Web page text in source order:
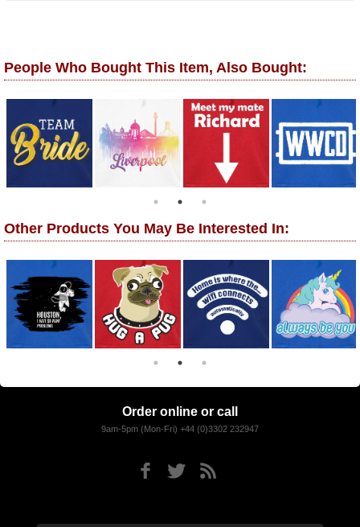
People Who Bought This Item, Also Bought:
Other Products You May Be Interested In:
Order online or call
9am-5pm (Mon-Fri) +44 (0)3302 232947